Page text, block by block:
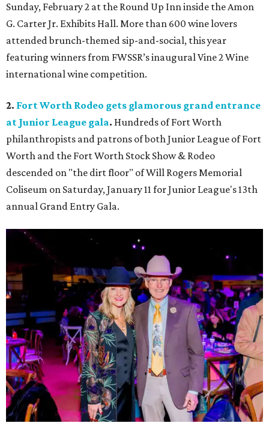
Sunday, February 2 at the Round Up Inn inside the Amon
G. Carter Jr. Exhibits Hall. More than 600 wine lovers
attended brunch-themed sip-and-social, this year
featuring winners from FWSSR’s inaugural Vine 2 Wine
international wine competition.
2. Fort Worth Rodeo gets glamorous grand entrance
at Junior League gala. Hundreds of Fort Worth
philanthropists and patrons of both Junior League of Fort
Worth and the Fort Worth Stock Show & Rodeo
descended on "the dirt floor" of Will Rogers Memorial
Coliseum on Saturday, January 11 for Junior League's 13th
annual Grand Entry Gala.